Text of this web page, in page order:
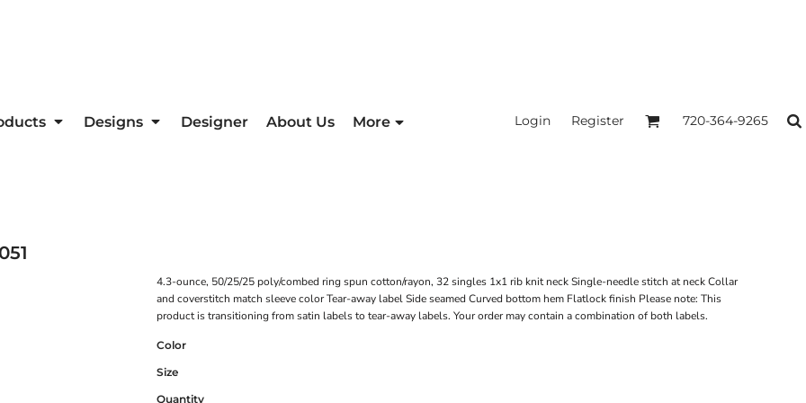
Designs Designer About Us More Login Register 720-364-9265
4.3-ounce, 50/25/25 poly/combed ring spun cotton/rayon, 32 singles 1x1 rib knit neck Single-needle stitch at neck Collar
and coverstitch match sleeve color Tear-away label Side seamed Curved bottom hem Flatlock finish Please note: This
product is transitioning from satin labels to tear-away labels. Your order may contain a combination of both labels.
Color
Size
Quantity